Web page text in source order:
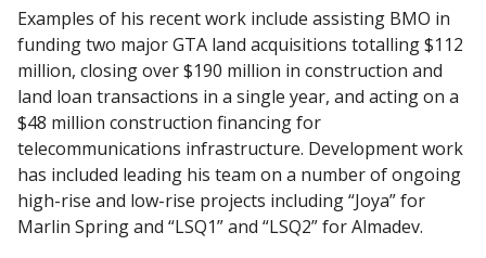
Examples of his recent work include assisting BMO in
funding two major GTA land acquisitions totalling $112
million, closing over $190 million in construction and
land loan transactions in a single year, and acting on a
$48 million construction financing for
telecommunications infrastructure. Development work
has included leading his team on a number of ongoing
high-rise and low-rise projects including “Joya” for
Marlin Spring and “LSQ1” and “LSQ2” for Almadev.